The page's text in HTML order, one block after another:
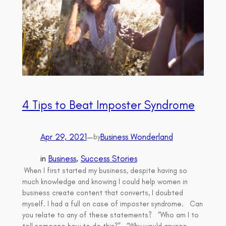
4 Tips to Beat Imposter Syndrome
Apr 29, 2021—byBusiness Wonderland
in Business, Success Stories
When I first started my business, despite having so
much knowledge and knowing I could help women in
business create content that converts, I doubted
myself. I had a full on case of imposter syndrome. Can
you relate to any of these statements? “Who am I to